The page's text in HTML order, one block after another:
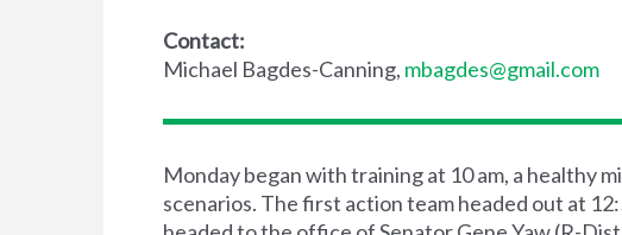
Contact:
Michael Bagdes-Canning, mbagdes@gmail.com
Monday began with training at 10 am, a healthy
scenarios. The first action team headed out at